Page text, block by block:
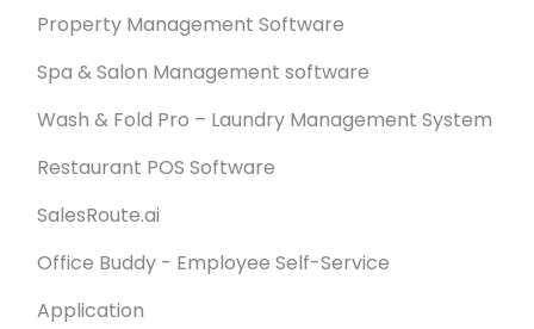
Property Management Software
Spa & Salon Management software
Wash & Fold Pro – Laundry Management System
Restaurant POS Software
SalesRoute.ai
Office Buddy - Employee Self-Service
Application